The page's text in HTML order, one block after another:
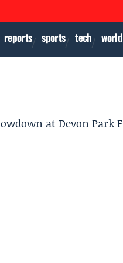
reports sports tech world